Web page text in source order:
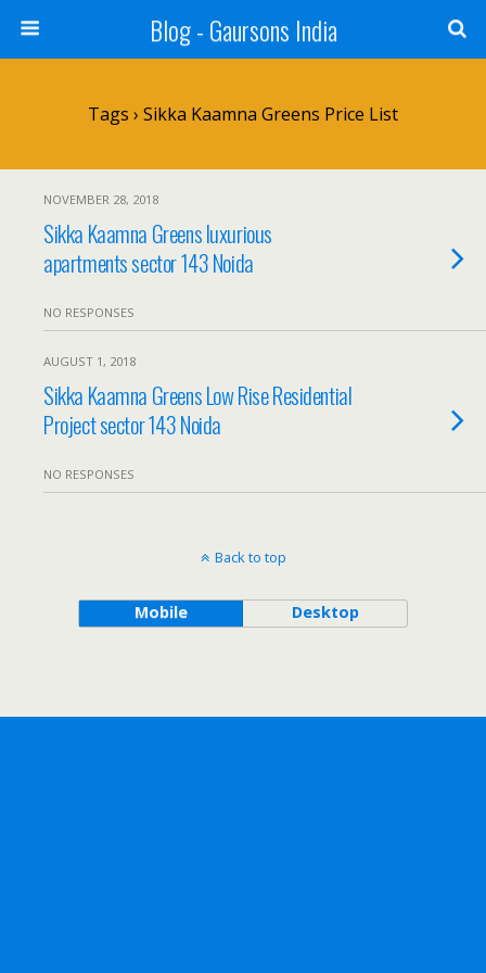
Blog - Gaursons India
Tags › Sikka Kaamna Greens Price List
NOVEMBER 28, 2018
Sikka Kaamna Greens luxurious
apartments sector 143 Noida
NO RESPONSES
AUGUST 1, 2018
Sikka Kaamna Greens Low Rise Residential
Project sector 143 Noida
NO RESPONSES
Back to top
Mobile Desktop